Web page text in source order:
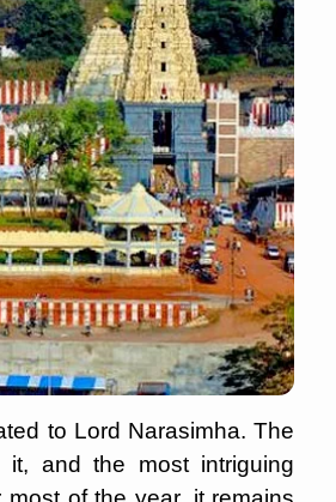
to Lord Narasimha. The
it, and the most intriguing